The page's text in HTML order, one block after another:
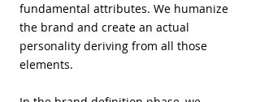
fundamental attributes. We humanize
the brand and create an actual
personality deriving from all those
elements.